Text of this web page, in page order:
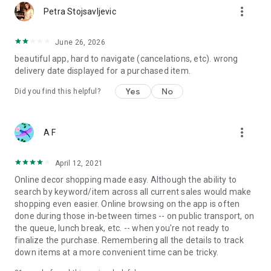
Petra Stojsavljevic more_vert
June 26, 2026
beautiful app, hard to navigate (cancelations, etc). wrong
delivery date displayed for a purchased item.
Did you find this helpful? Yes No
A F more_vert
April 12, 2021
Online decor shopping made easy. Although the ability to
search by keyword/item across all current sales would make
shopping even easier. Online browsing on the app is often
done during those in-between times -- on public transport, on
the queue, lunch break, etc. -- when you're not ready to
finalize the purchase. Remembering all the details to track
down items at a more convenient time can be tricky.